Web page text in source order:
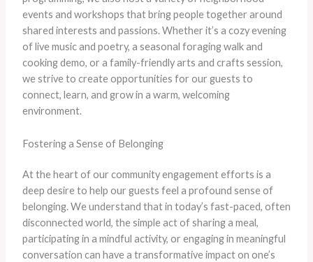
events and workshops that bring people together around
shared interests and passions. Whether it’s a cozy evening
of live music and poetry, a seasonal foraging walk and
cooking demo, or a family-friendly arts and crafts session,
we strive to create opportunities for our guests to
connect, learn, and grow in a warm, welcoming
environment.
Fostering a Sense of Belonging
At the heart of our community engagement efforts is a
deep desire to help our guests feel a profound sense of
belonging. We understand that in today’s fast-paced, often
disconnected world, the simple act of sharing a meal,
participating in a mindful activity, or engaging in meaningful
conversation can have a transformative impact on one’s